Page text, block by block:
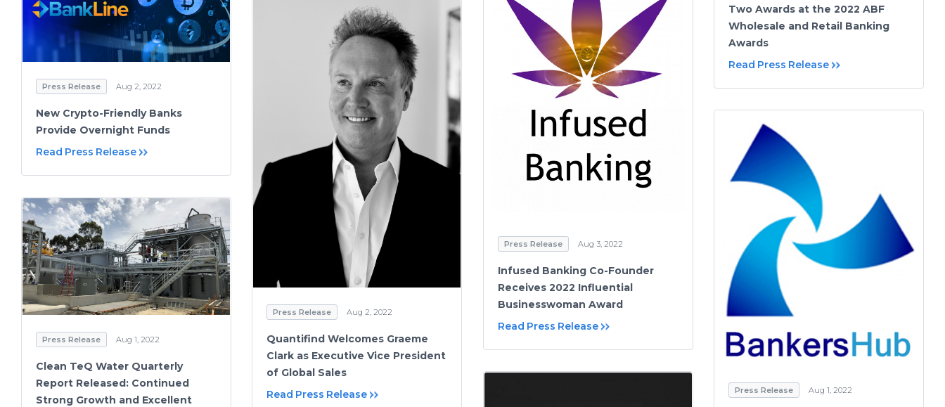
Two Awards at the 2022 ABF
Wholesale and Retail Banking
Awards
Read Press Release
Press Release Aug 3, 2022
Infused Banking Co-Founder
Receives 2022 Influential
Businesswoman Award
Read Press Release
Press Release Aug 2, 2022
New Crypto-Friendly Banks
Provide Overnight Funds
Read Press Release
Press Release Aug 2, 2022
Quantifind Welcomes Graeme
Clark as Executive Vice President
of Global Sales
Read Press Release
Press Release Aug 1, 2022
Press Release Aug 1, 2022
Clean TeQ Water Quarterly
Report Released: Continued
Strong Growth and Excellent